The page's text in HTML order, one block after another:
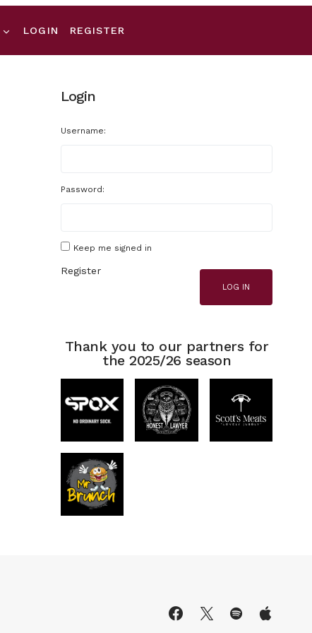
LOGIN REGISTER
Login
Username:
Password:
Keep me signed in
LOG IN
Register
Thank you to our partners for
the 2025/26 season